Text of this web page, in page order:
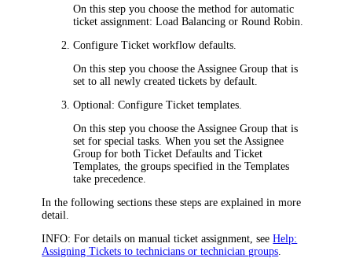
On this step you choose the method for automatic
ticket assignment:Load Balancing orRound Robin
Configure Ticket workflow defaults.
On this step you choose the Assignee Group that is
set to all newly created tickets by default.
Optional: Configure Ticket templates.
On this step you choose the Assignee Group that is
set for special tasks. When you set the Assignee
Group for both Ticket Defaults and Ticket
Templates, the groups specified in the Templates
take precedence.
In the following sections these steps are explained in more
detail.
INFO: For details on manual ticket assignment, seeHelp:
Assigning Tickets to technicians or technician groups